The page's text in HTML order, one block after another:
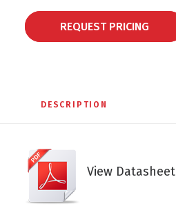
REQUEST PRICING
DESCRIPTION
View Datasheet